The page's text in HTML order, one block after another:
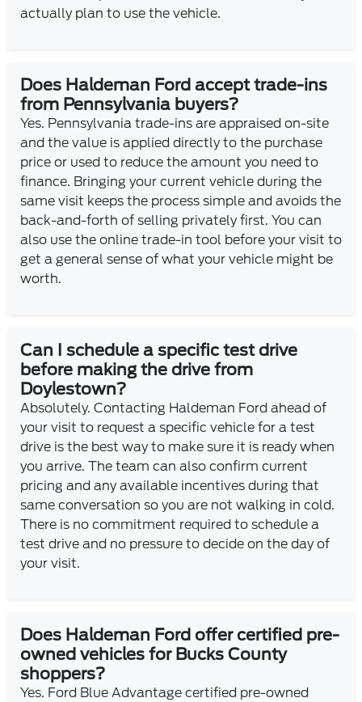
actually plan to use the vehicle.
Does Haldeman Ford accept trade-ins
from Pennsylvania buyers?
Yes. Pennsylvania trade-ins are appraised on-site
and the value is applied directly to the purchase
price or used to reduce the amount you need to
finance. Bringing your current vehicle during the
same visit keeps the process simple and avoids the
back-and-forth of selling privately first. You can
also use the online trade-in tool before your visit to
get a general sense of what your vehicle might be
worth.
Can I schedule a specific test drive
before making the drive from
Doylestown?
Absolutely. Contacting Haldeman Ford ahead of
your visit to request a specific vehicle for a test
drive is the best way to make sure it is ready when
you arrive. The team can also confirm current
pricing and any available incentives during that
same conversation so you are not walking in cold.
There is no commitment required to schedule a
test drive and no pressure to decide on the day of
your visit.
Does Haldeman Ford offer certified pre-
owned vehicles for Bucks County
shoppers?
Yes. Ford Blue Advantage certified pre-owned